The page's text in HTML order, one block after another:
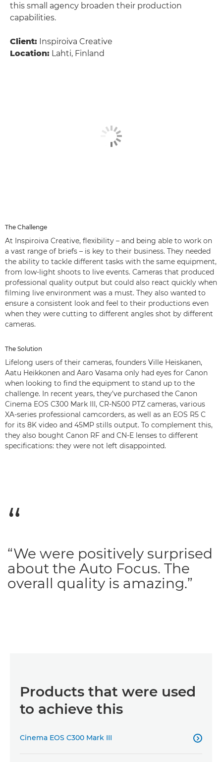
this small agency broaden their production
capabilities.
Client: Inspiroiva Creative
Location: Lahti, Finland
The Challenge
At Inspiroiva Creative, flexibility – and being able to work on
a vast range of briefs – is key to their business. They needed
the ability to tackle different tasks with the same equipment,
from low-light shoots to live events. Cameras that produced
professional quality output but could also react quickly when
filming live environment was a must. They also wanted to
ensure a consistent look and feel to their productions even
when they were cutting to different angles shot by different
cameras.
The Solution
Lifelong users of their cameras, founders Ville Heiskanen,
Aatu Heikkonen and Aaro Vasama only had eyes for Canon
when looking to find the equipment to stand up to the
challenge. In recent years, they’ve purchased the Canon
Cinema EOS C300 Mark III, CR-N500 PTZ cameras, various
XA-series professional camcorders, as well as an EOS R5 C
for its 8K video and 45MP stills output. To complement this,
they also bought Canon RF and CN-E lenses to different
specifications: they were not left disappointed.
“We were positively surprised
about the Auto Focus. The
overall quality is amazing.”
Products that were used
to achieve this
Cinema EOS C300 Mark III 